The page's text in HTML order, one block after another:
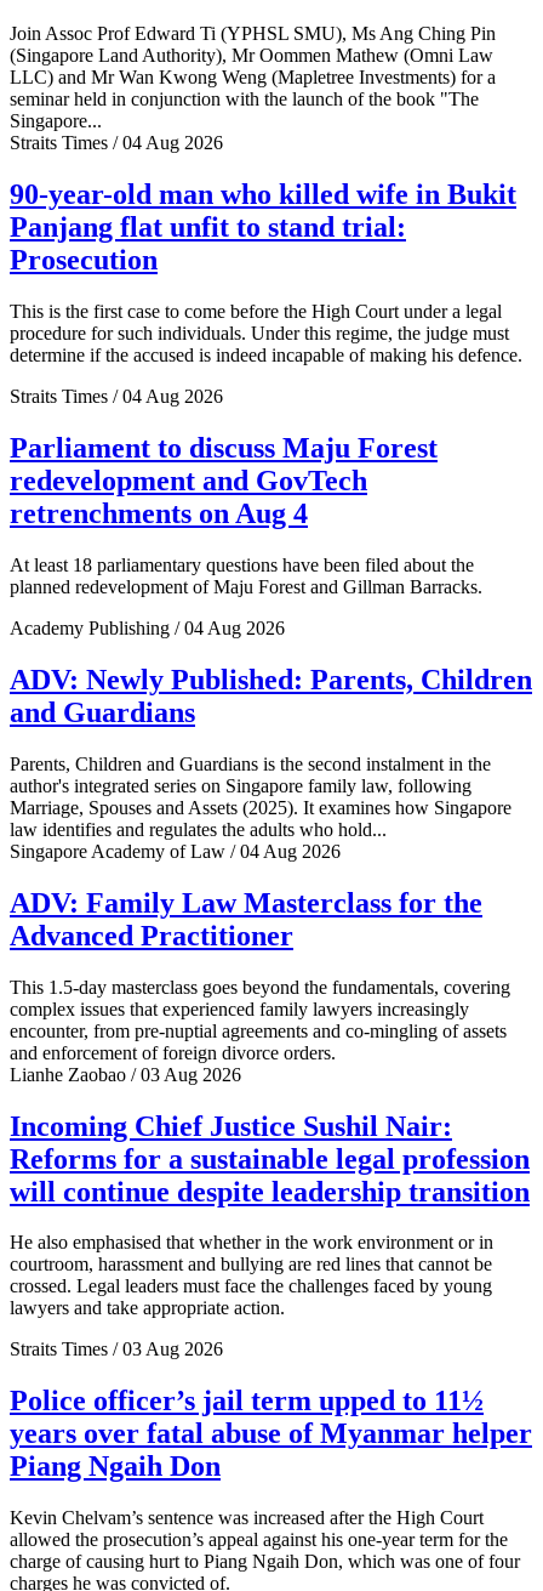
Join Assoc Prof Edward Ti (YPHSL SMU), Ms Ang Ching Pin
(Singapore Land Authority), Mr Oommen Mathew (Omni Law
LLC) and Mr Wan Kwong Weng (Mapletree Investments) for a
seminar held in conjunction with the launch of the book "The
Singapore...
Straits Times / 04 Aug 2026
90-year-old man who killed wife in Bukit
Panjang flat unfit to stand trial:
Prosecution
This is the first case to come before the High Court under a legal
procedure for such individuals. Under this regime, the judge must
determine if the accused is indeed incapable of making his defence.
Straits Times / 04 Aug 2026
Parliament to discuss Maju Forest
redevelopment and GovTech
retrenchments on Aug 4
At least 18 parliamentary questions have been filed about the
planned redevelopment of Maju Forest and Gillman Barracks.
Academy Publishing / 04 Aug 2026
ADV: Newly Published: Parents, Children
and Guardians
Parents, Children and Guardians is the second instalment in the
author's integrated series on Singapore family law, following
Marriage, Spouses and Assets (2025). It examines how Singapore
law identifies and regulates the adults who hold...
Singapore Academy of Law / 04 Aug 2026
ADV: Family Law Masterclass for the
Advanced Practitioner
This 1.5-day masterclass goes beyond the fundamentals, covering
complex issues that experienced family lawyers increasingly
encounter, from pre-nuptial agreements and co-mingling of assets
and enforcement of foreign divorce orders.
Lianhe Zaobao / 03 Aug 2026
Incoming Chief Justice Sushil Nair:
Reforms for a sustainable legal profession
will continue despite leadership transition
He also emphasised that whether in the work environment or in
courtroom, harassment and bullying are red lines that cannot be
crossed. Legal leaders must face the challenges faced by young
lawyers and take appropriate action.
Straits Times / 03 Aug 2026
Police officer’s jail term upped to 11½
years over fatal abuse of Myanmar helper
Piang Ngaih Don
Kevin Chelvam’s sentence was increased after the High Court
allowed the prosecution’s appeal against his one-year term for the
charge of causing hurt to Piang Ngaih Don, which was one of four
charges he was convicted of.